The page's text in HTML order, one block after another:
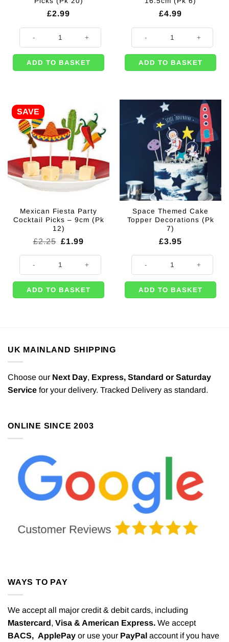
£2.99
Gold Foil Pineapple Picks (Pk 20) quantity
ADD TO BASKET
£4.99
Pineapple Picks - 16.5cm (Pk 6)
ADD TO BASKET
SAVE
Mexican Fiesta Party
Cocktail Picks – 9cm (Pk
12)
£2.25 Original
was:
£2.25.
£1.99
is:
£1.99.
ADD TO BASKET
Space Themed Cake
Topper Decorations (Pk
7)
£3.95
ADD TO BASKET
UK MAINLAND SHIPPING
Choose our Next Day, Express, Standard or Saturday
Service for your delivery. Tracked Delivery as standard.
ONLINE SINCE 2003
WAYS TO PAY
We accept all major credit & debit cards, including
Mastercard, Visa & American Express. We accept
BACS, ApplePay or use your PayPal account if you have